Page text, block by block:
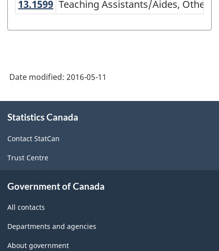
2000
-
level
Historical
Groupings
Classification
structure
13.1599 Teaching Assistants/Aides, Other
Teaching Assistants/Aides, Other
Date modified: 2016-05-11
this
Statistics Canada
Contact StatCan
Trust Centre
Government of Canada
All contacts
Departments and agencies
About government